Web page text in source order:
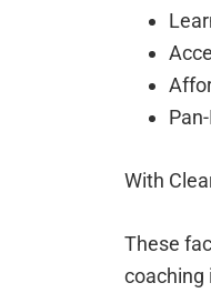
With
These
coaching